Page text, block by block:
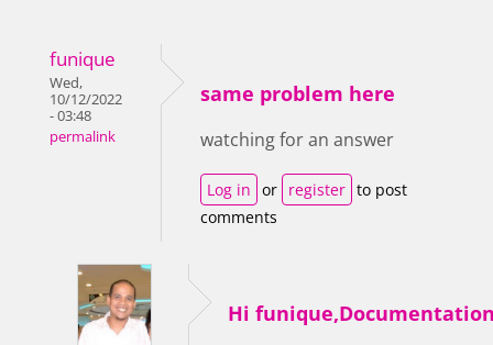
funique
Wed,
10/12/2022
- 03:48
permalink
same problem here
watching for an answer
Log in or register to post
comments
Hi